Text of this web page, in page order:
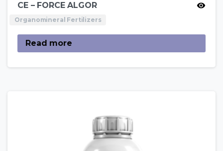
CE – FORCE ALGOR
Organomineral Fertilizers
Read more